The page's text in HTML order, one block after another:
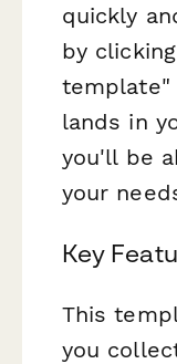
quickly
by
template"
lands in
you'll be
your
Key
This
you